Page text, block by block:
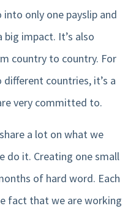
only one payslip and
big impact. It’s also
country to country. For
countries, it’s a
very committed to.
a lot on what we
do it. Creating one small
of hard word. Each
fact that we are working